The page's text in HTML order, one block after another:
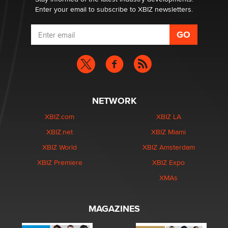
Enter your email to subscribe to XBIZ newsletters.
NETWORK
XBIZ.com
XBIZ.net
XBIZ World
XBIZ Premiere
XBIZ LA
XBIZ Miami
XBIZ Amsterdam
XBIZ Expo
XMAs
MAGAZINES